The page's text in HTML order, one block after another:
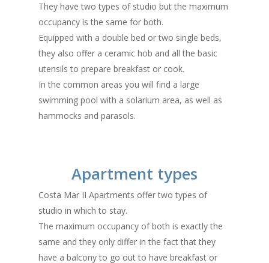
They have two types of studio but the maximum
occupancy is the same for both.
Equipped with a double bed or two single beds,
they also offer a ceramic hob and all the basic
utensils to prepare breakfast or cook.
In the common areas you will find a large
swimming pool with a solarium area, as well as
hammocks and parasols.
Apartment types
Costa Mar II Apartments offer two types of
studio in which to stay.
The maximum occupancy of both is exactly the
same and they only differ in the fact that they
have a balcony to go out to have breakfast or